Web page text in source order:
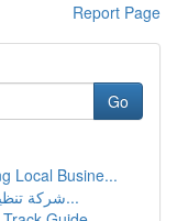
Report Page
Go
Local Busine...
شركة تنظيف بيوت بالرياض: مرشد كامل للخد...